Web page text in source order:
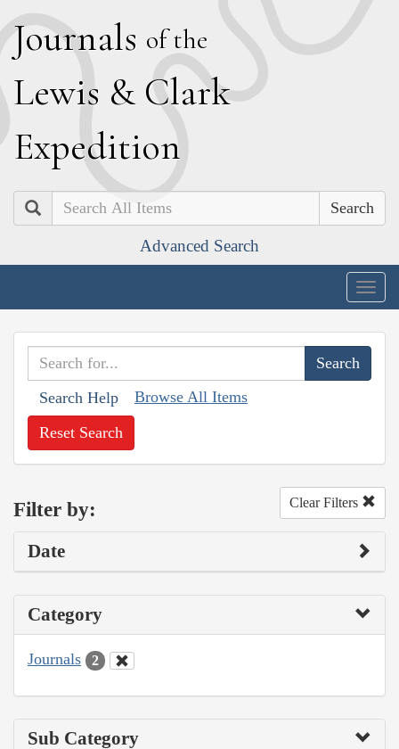
Journals of the
Lewis & Clark
Expedition
Search
Advanced Search
Search Help Browse All Items
Reset Search
Filter by: Clear Filters
Date
Category
Journals 2
Sub Category